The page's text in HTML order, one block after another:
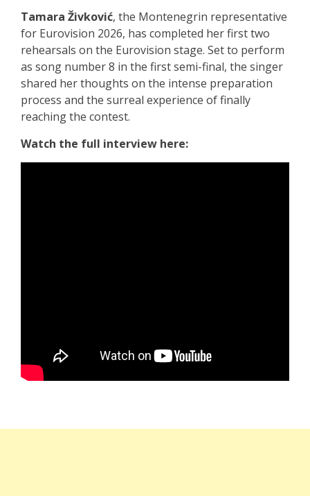
Tamara Živković, the Montenegrin representative
for Eurovision 2026, has completed her first two
rehearsals on the Eurovision stage. Set to perform
as song number 8 in the first semi-final, the singer
shared her thoughts on the intense preparation
process and the surreal experience of finally
reaching the contest.
Watch the full interview here: